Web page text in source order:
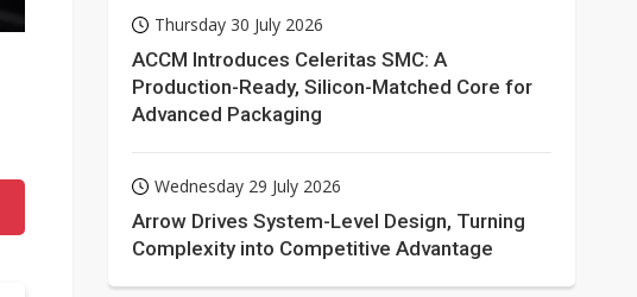
Thursday 30 July 2026
ACCM Introduces Celeritas SMC: A
Production-Ready, Silicon-Matched Core for
Advanced Packaging
Wednesday 29 July 2026
Arrow Drives System-Level Design, Turning
Complexity into Competitive Advantage